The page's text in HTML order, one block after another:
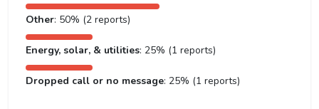
Other: 50% (2 reports)
Energy, solar, & utilities: 25% (1 reports)
Dropped call or no message: 25% (1 reports)